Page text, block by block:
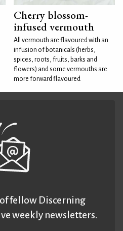
Cherry blossom-
infused vermouth
All vermouth are flavoured with an
infusion of botanicals (herbs,
spices, roots, fruits, barks and
flowers) and some vermouths are
more forward flavoured
fellow Discerning
weekly newsletters.